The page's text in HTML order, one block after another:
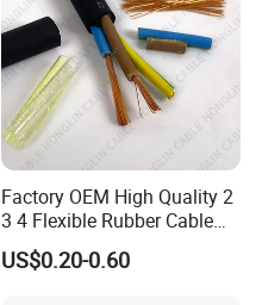
Factory OEM High Quality 2
3 4 Flexible Rubber Cable
3X1.5mm2 6mm2 10mm2
Rubber Insulation Multi Core
US$0.20-0.60